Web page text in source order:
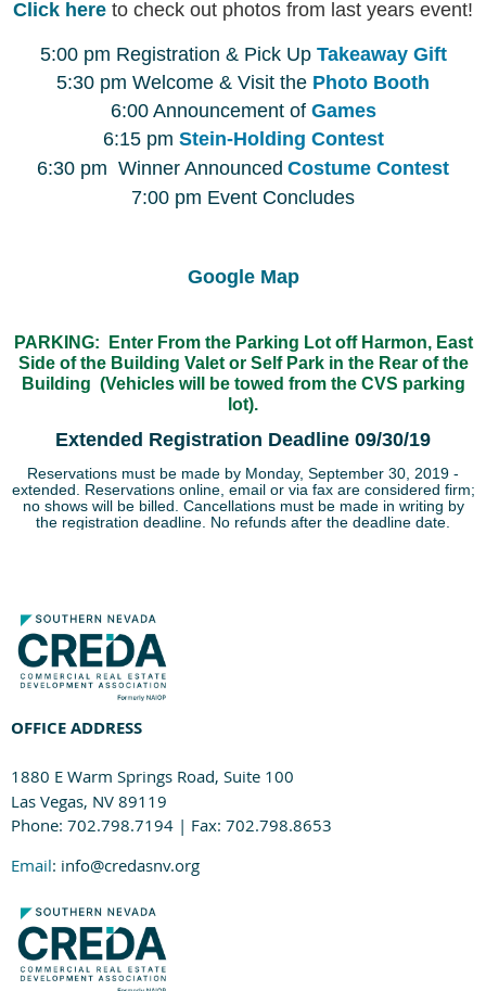
Click here to check out photos from last years event!
5:00 pm Registration & Pick Up Takeaway Gift
5:30 pm Welcome & Visit the Photo Booth
6:00 Announcement of Games
6:15 pm Stein-Holding Contest
6:30 pm Winner Announced Costume Contest
7:00 pm Event Concludes
Google Map
PARKING: Enter From the Parking Lot off Harmon, East
Side of the Building Valet or Self Park in the Rear of the
Building (Vehicles will be towed from the CVS parking
lot).
Extended Registration Deadline 09/30/19
Reservations must be made by Monday, September 30, 2019 -
extended. Reservations online, email or via fax are considered firm;
no shows will be billed. Cancellations must be made in writing by
the registration deadline. No refunds after the deadline date.
OFFICE ADDRESS
1880 E Warm Springs Road, Suite 100
Las Vegas, NV 89119
Phone: 702.798.7194 | Fax: 702.798.8653
Email: info@credasnv.org